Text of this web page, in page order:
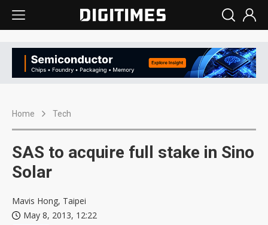
Home Tech
SAS to acquire full stake in Sino
Solar
Mavis Hong, Taipei
May 8, 2013, 12:22